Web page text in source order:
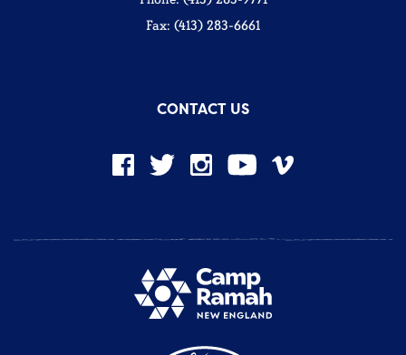
Fax: (413) 283-6661
CONTACT US